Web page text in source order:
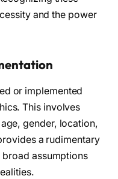
and the power
or implemented
This involves
gender, location,
a rudimentary
assumptions